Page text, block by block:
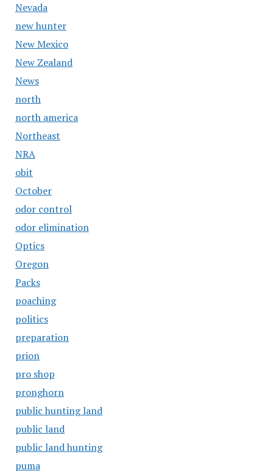
Nevada
new hunter
New Mexico
New Zealand
News
north
north america
Northeast
NRA
obit
October
odor control
odor elimination
Optics
Oregon
Packs
poaching
politics
preparation
prion
pro shop
pronghorn
public hunting land
public land
public land hunting
puma